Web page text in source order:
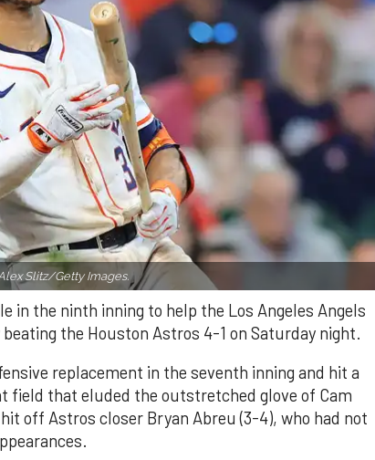
Slitz/Getty Images.
in the ninth inning to help the Los Angeles Angels
the Houston Astros 4-1 on Saturday night.
replacement in the seventh inning and hit a
field that eluded the outstretched glove of Cam
off Astros closer Bryan Abreu (3-4), who had not